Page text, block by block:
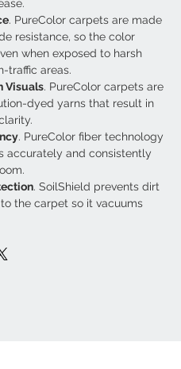
. PureColor carpets are made
resistance, so the color
when exposed to harsh
traffic areas.
Visuals. PureColor carpets are
dyed yarns that result in
. PureColor fiber technology
accurately and consistently
. SoilShield prevents dirt
the carpet so it vacuums